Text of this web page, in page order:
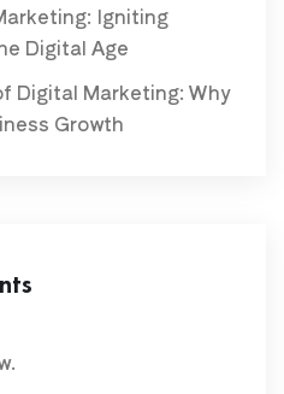
Igniting
Digital Age
Digital Marketing: Why
Growth